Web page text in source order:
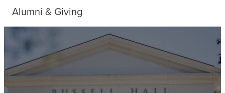
Alumni & Giving